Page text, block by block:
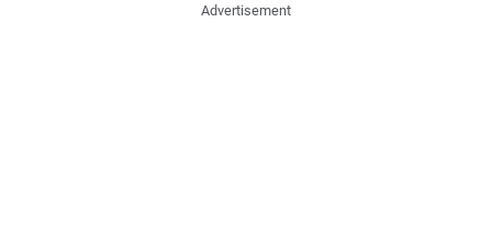
Advertisement